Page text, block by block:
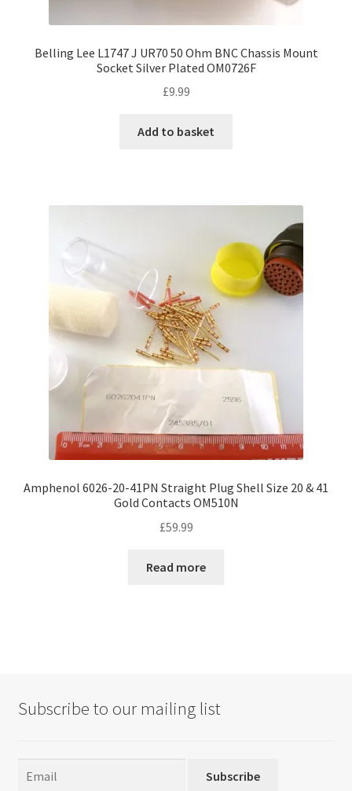
Belling Lee L1747 J UR70 50 Ohm BNC Chassis Mount
Socket Silver Plated OM0726F
£9.99
Add to basket
Amphenol 6026-20-41PN Straight Plug Shell Size 20 & 41
Gold Contacts OM510N
£59.99
Read more
Subscribe to our mailing list
Subscribe